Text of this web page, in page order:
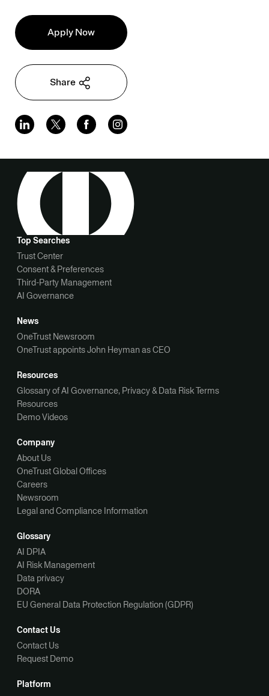
Apply Now
Share
Top Searches
Trust Center
Consent & Preferences
Third-Party Management
AI Governance
News
OneTrust Newsroom
OneTrust appoints John Heyman as CEO
Resources
Glossary of AI Governance, Privacy & Data Risk Terms
Resources
Demo Videos
Company
About Us
OneTrust Global Offices
Careers
Newsroom
Legal and Compliance Information
Glossary
AI DPIA
AI Risk Management
Data privacy
DORA
EU General Data Protection Regulation (GDPR)
Contact Us
Contact Us
Request Demo
Platform